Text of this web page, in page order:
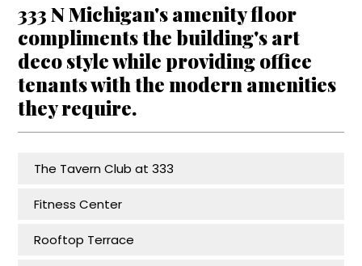
333 N Michigan's amenity floor
compliments the building's art
deco style while providing office
tenants with the modern amenities
they require.
The Tavern Club at 333
Fitness Center
Rooftop Terrace